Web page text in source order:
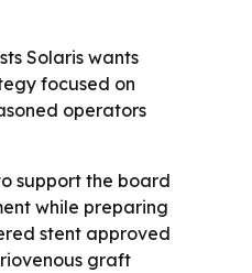
Solaris wants
focused on
operators
support the board
while preparing
stent approved
graft